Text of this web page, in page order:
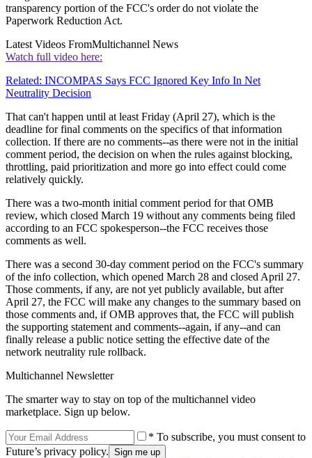
transparency portion of the FCC's order do not violate the
Paperwork Reduction Act.
Latest Videos FromMultichannel News
Watch full video here:
Related: INCOMPAS Says FCC Ignored Key Info In Net
Neutrality Decision
That can't happen until at least Friday (April 27), which is the
deadline for final comments on the specifics of that information
collection. If there are no comments--as there were not in the initial
comment period, the decision on when the rules against blocking,
throttling, paid prioritization and more go into effect could come
relatively quickly.
There was a two-month initial comment period for that OMB
review, which closed March 19 without any comments being filed
according to an FCC spokesperson--the FCC receives those
comments as well.
There was a second 30-day comment period on the FCC's summary
of the info collection, which opened March 28 and closed April 27.
Those comments, if any, are not yet publicly available, but after
April 27, the FCC will make any changes to the summary based on
those comments and, if OMB approves that, the FCC will publish
the supporting statement and comments--again, if any--and can
finally release a public notice setting the effective date of the
network neutrality rule rollback.
Multichannel Newsletter
The smarter way to stay on top of the multichannel video
marketplace. Sign up below.
* To subscribe, you must consent to
Future’s privacy policy.